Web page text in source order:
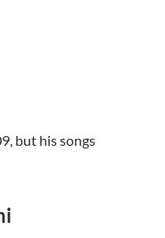
but his songs